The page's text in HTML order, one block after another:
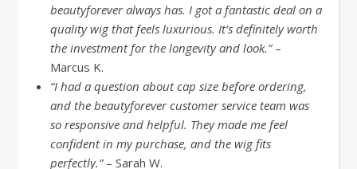
beautyforever always has. I got a fantastic deal on a
quality wig that feels luxurious. It’s definitely worth
the investment for the longevity and look.”–
Marcus K.
“I had a question about cap size before ordering,
and the beautyforever customer service team was
so responsive and helpful. They made me feel
confident in my purchase, and the wig fits
perfectly.”– Sarah W.